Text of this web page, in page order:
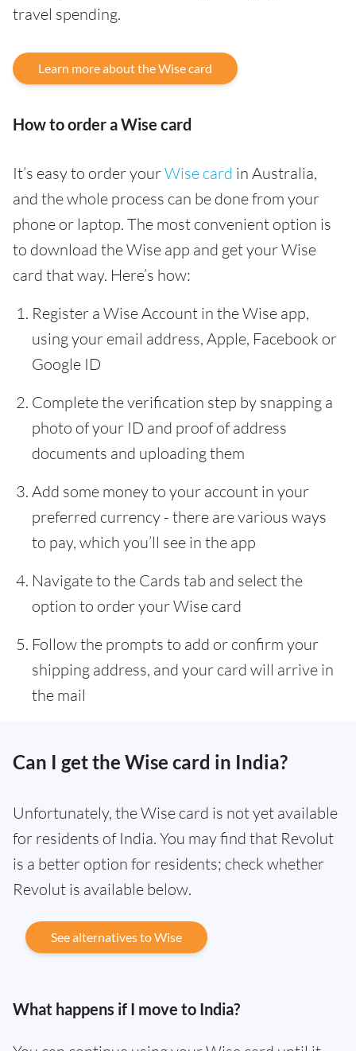
travel spending.
Learn more about the Wise card
How to order a Wise card
It’s easy to order yourWise card in Australia,
and the whole process can be done from your
phone or laptop. The most convenient option is
to download the Wise app and get your Wise
card that way. Here’s how:
Register a Wise Account in the Wise app,
using your email address, Apple, Facebook or
Google ID
Complete the verification step by snapping a
photo of your ID and proof of address
documents and uploading them
Add some money to your account in your
preferred currency - there are various ways
to pay, which you’ll see in the app
Navigate to the Cards tab and select the
option to order your Wise card
Follow the prompts to add or confirm your
shipping address, and your card will arrive in
the mail
Can I get the Wise card in India?
Unfortunately, the Wise card is not yet available
for residents of India. You may find that Revolut
is a better option for residents; check whether
Revolut is available below.
See alternatives to Wise
What happens if I move to India?